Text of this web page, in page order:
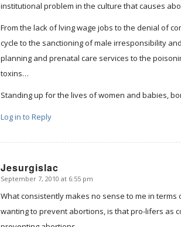
institutional problem in the culture that causes
From the lack of lving wage jobs to the denial of
cycle to the sanctioning of male irresponsibility
planning and prenatal care services to the
toxins…
Standing up for the lives of women and babies,
Log in to Reply
Jesurgislac
says:
September 7, 2010 at 6:55 pm
What consistently makes no sense to me in
wanting to prevent abortions, is that pro-lifers as